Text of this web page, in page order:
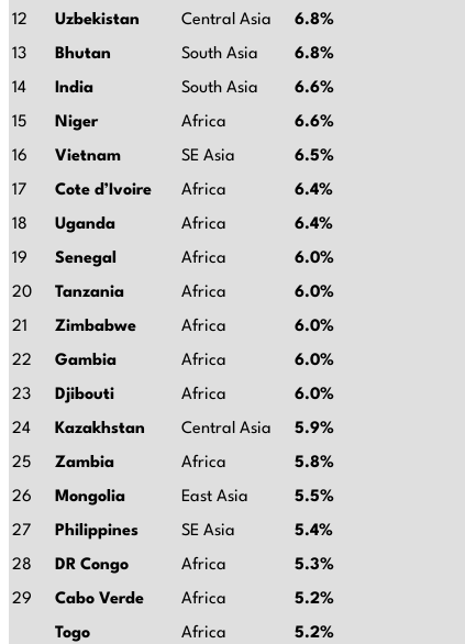
12 Uzbekistan Central Asia 6.8%
13 Bhutan South Asia 6.8%
14 India South Asia 6.6%
15 Niger Africa 6.6%
16 Vietnam SE Asia 6.5%
17 Cote d’Ivoire Africa 6.4%
18 Uganda Africa 6.4%
19 Senegal Africa 6.0%
20 Tanzania Africa 6.0%
21 Zimbabwe Africa 6.0%
22 Gambia Africa 6.0%
23 Djibouti Africa 6.0%
24 Kazakhstan Central Asia 5.9%
25 Zambia Africa 5.8%
26 Mongolia East Asia 5.5%
27 Philippines SE Asia 5.4%
28 DR Congo Africa 5.3%
29 Cabo Verde Africa 5.2%
Togo Africa 5.2%